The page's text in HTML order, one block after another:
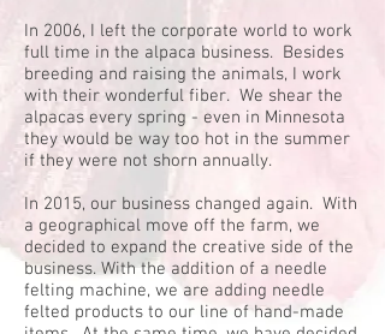
In 2006, I left the corporate world to work
full time in the alpaca business. Besides
breeding and raising the animals, I work
with their wonderful fiber. We shear the
alpacas every spring - even in Minnesota
they would be way too hot in the summer
if they were not shorn annually.
In 2015, our business changed again. With
a geographical move off the farm, we
decided to expand the creative side of the
business. With the addition of a needle
felting machine, we are adding needle
felted products to our line of hand-made